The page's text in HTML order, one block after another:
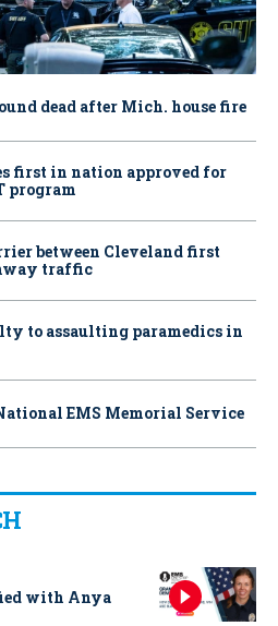
dead after Mich. house fire
first in nation approved for
program
between Cleveland first
traffic
to assaulting paramedics in
EMS Memorial Service
with Anya